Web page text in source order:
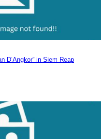
D’Angkor” in Siem Reap